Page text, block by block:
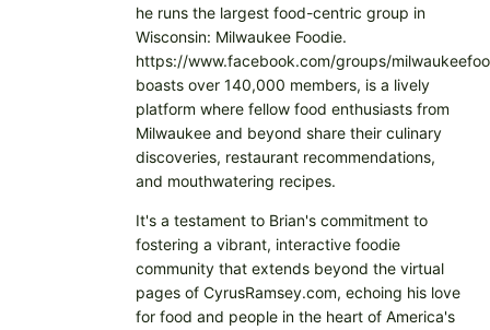
he runs the largest food-centric group in
Wisconsin: Milwaukee Foodie.
https://www.facebook.com/groups/
boasts over 140,000 members, is a lively
platform where fellow food enthusiasts from
Milwaukee and beyond share their culinary
discoveries, restaurant recommendations,
and mouthwatering recipes.
It's a testament to Brian's commitment to
fostering a vibrant, interactive foodie
community that extends beyond the virtual
pages of CyrusRamsey.com, echoing his love
for food and people in the heart of America's